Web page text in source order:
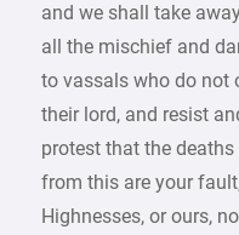
and we shall take
all the mischief and
to vassals who do not
their lord, and resist
protest that the
from this are your
Highnesses, or ours,